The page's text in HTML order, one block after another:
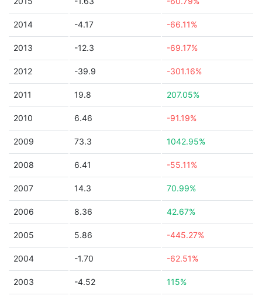
2014 -4.17 -66.11%
2013 -12.3 -69.17%
2012 -39.9 -301.16%
2011 19.8 207.05%
2010 6.46 -91.19%
2009 73.3 1042.95%
2008 6.41 -55.11%
2007 14.3 70.99%
2006 8.36 42.67%
2005 5.86 -445.27%
2004 -1.70 -62.51%
2003 -4.52 115%